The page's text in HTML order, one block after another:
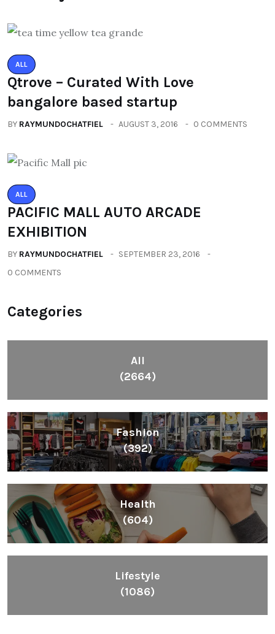
ALL
Qtrove – Curated With Love
bangalore based startup
BY RAYMUNDOCHATFIEL AUGUST 3, 2016 0 COMMENTS
ALL
PACIFIC MALL AUTO ARCADE
EXHIBITION
BY RAYMUNDOCHATFIEL
SEPTEMBER 23, 2016
0 COMMENTS
Categories
All
(2664)
Fashion
(392)
Health
(604)
Lifestyle
(1086)